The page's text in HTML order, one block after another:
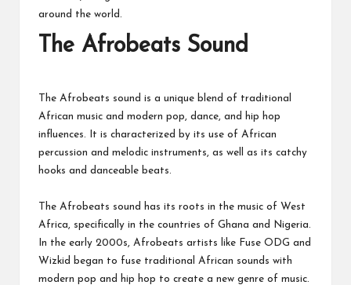
around the world.
The Afrobeats Sound
The Afrobeats sound is a unique blend of traditional
African music and modern pop, dance, and hip hop
influences. It is characterized by its use of African
percussion and melodic instruments, as well as its catchy
hooks and danceable beats.
The Afrobeats sound has its roots in the music of West
Africa, specifically in the countries of Ghana and Nigeria.
In the early 2000s, Afrobeats artists like Fuse ODG and
Wizkid began to fuse traditional African sounds with
modern pop and hip hop to create a new genre of music.